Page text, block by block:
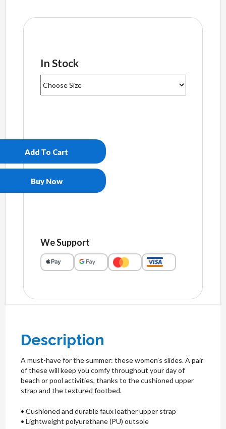
In Stock
Add To Cart
Buy Now
We Support
Description
A must-have for the summer: these women’s slides. A pair
of these will keep you comfy throughout your day of
beach or pool activities, thanks to the cushioned upper
strap and the textured footbed.
• Cushioned and durable faux leather upper strap
• Lightweight polyurethane (PU) outsole